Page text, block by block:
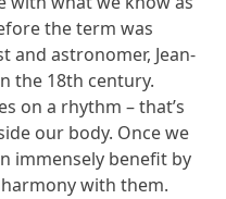
the term was
and astronomer, Jean-
the 18th century.
on a rhythm – that’s
our body. Once we
immensely benefit by
with them.